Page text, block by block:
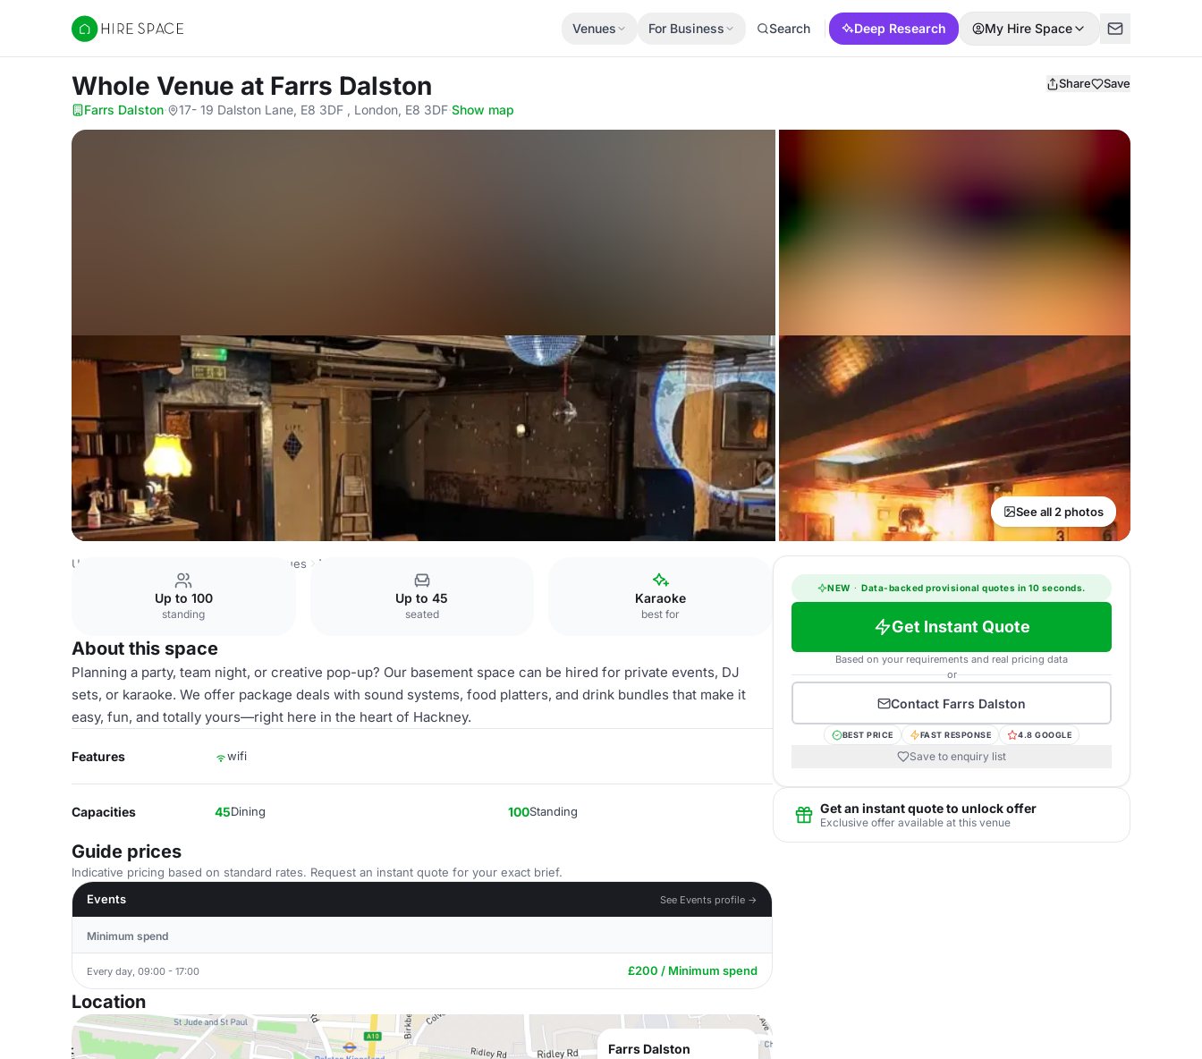
Hire Space
Venues For Business Search Deep Research My Hire Space
Whole Venue at Farrs Dalston Share Save
Farrs Dalston· 17- 19 Dalston Lane, E8 3DF , London, E8 3DF·Show map
See all 2 photos
United Kingdom Venues London Venues Whole Venue
Up to 100
standing
Up to 45
seated
Karaoke
best for
About this space
Planning a party, team night, or creative pop-up? Our basement space can be hired for private events, DJ
sets, or karaoke. We offer package deals with sound systems, food platters, and drink bundles that make it
easy, fun, and totally yours—right here in the heart of Hackney.
Features wifi
Capacities 45Dining 100Standing
Guide prices
Indicative pricing based on standard rates. Request an instant quote for your exact brief.
Events
See Events profile →
Minimum spend
Every day, 09:00 - 17:00 £200 / Minimum spend
Location
Farrs Dalston
NEW · Data-backed provisional quotes in 10 seconds.
Get Instant Quote
Based on your requirements and real pricing data
or
Contact Farrs Dalston
BEST PRICE FAST RESPONSE 4.8 GOOGLE
Save to enquiry list
Get an instant quote to unlock offer
Exclusive offer available at this venue